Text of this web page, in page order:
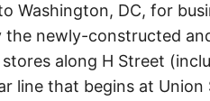
Washington, DC, for
the newly-constructed
along H Street
line that begins at